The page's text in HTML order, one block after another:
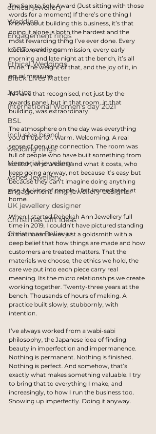
ethical jewellery
Wedding
Engagement rings
LGBT weddings
Ethical Weddings
Black Lives Matter
Justice
International Women's day 2021
BSL
inclusive brand
wedding rings
Memorial jewellery
Ashes Jewellery
Engagement ring jewellery designer
UK jewellery designer
Christmas Gift Ideas
Christmas Believer
The Sole to Sole Award (Just sitting with those
words for a moment) If there’s one thing I
know about building this business, it’s that
doing it alone is both the hardest and the
most rewarding thing I’ve ever done. Every
decision, every commission, every early
morning and late night at the bench, it’s all
mine. The weight of that, and the joy of it, in
equal measure.
To have that recognised, not just by the
awards panel, but in that room, in that
building, was extraordinary.
The atmosphere on the day was everything
you’d hope for. Warm. Welcoming. A real
sense of genuine connection. The room was
full of people who have built something from
scratch, who understand what it costs, who
keep going anyway, not because it’s easy but
because they can’t imagine doing anything
else. My kind of people. I felt immediately at
home.
When I started Rebekah Ann Jewellery full
time in 2019, I couldn’t have pictured standing
in that room. I was just a goldsmith with a
deep belief that how things are made and how
customers are treated matters. That the
materials we choose, the ethics we hold, the
care we put into each piece carry real
meaning. Its the micro relationships we create
working together. Twenty-three years at the
bench. Thousands of hours of making. A
practice built slowly, stubbornly, with
intention.
I’ve always worked from a wabi-sabi
philosophy, the Japanese idea of finding
beauty in imperfection and impermanence.
Nothing is permanent. Nothing is finished.
Nothing is perfect. And somehow, that’s
exactly what makes something valuable. I try
to bring that to everything I make, and
increasingly, to how I run the business too.
Showing up imperfectly. Doing it anyway.